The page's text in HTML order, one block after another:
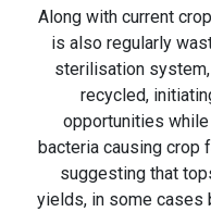
Along with current
is also regularly
sterilisation
recycled,
opportunities
bacteria causing crop
suggesting that
yields, in some cases